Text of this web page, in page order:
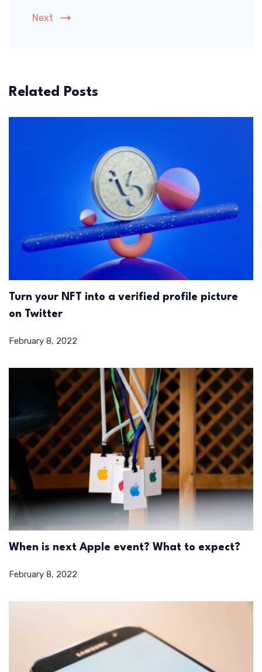
Next
Related Posts
Turn your NFT into a verified profile picture
on Twitter
February 8, 2022
When is next Apple event? What to expect?
February 8, 2022